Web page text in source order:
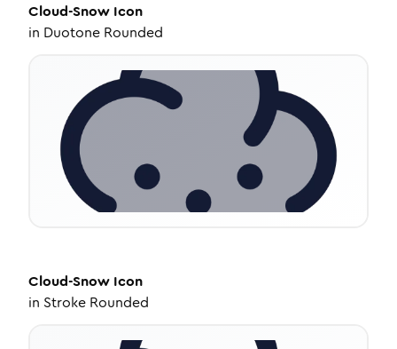
Cloud-Snow Icon
in Duotone Rounded
Cloud-Snow Icon
in Stroke Rounded